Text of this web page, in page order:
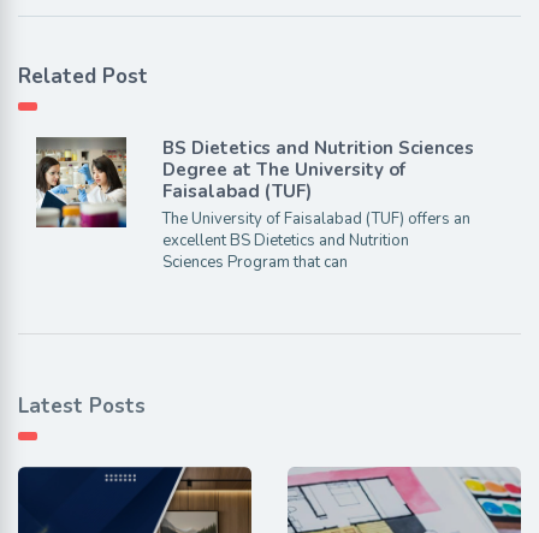
Related Post
BS Dietetics and Nutrition Sciences
Degree at The University of
Faisalabad (TUF)
The University of Faisalabad (TUF) offers an
excellent BS Dietetics and Nutrition
Sciences Program that can
Latest Posts